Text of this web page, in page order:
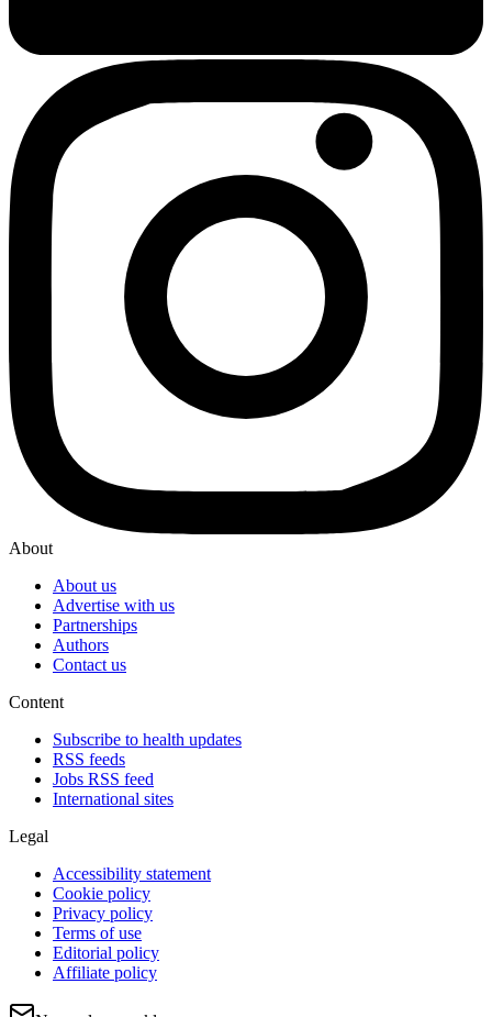
About
About us
Advertise with us
Partnerships
Authors
Contact us
Content
Subscribe to health updates
RSS feeds
Jobs RSS feed
International sites
Legal
Accessibility statement
Cookie policy
Privacy policy
Terms of use
Editorial policy
Affiliate policy